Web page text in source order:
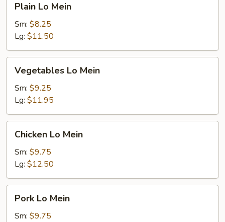
Mein
Plain Lo Mein
Sm: $8.25
Lg: $11.50
Mein
Vegetables Lo Mein
Sm: $9.25
Lg: $11.95
Mein
Chicken Lo Mein
Sm: $9.75
Lg: $12.50
Mein
Pork Lo Mein
Sm: $9.75